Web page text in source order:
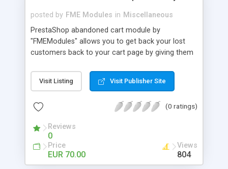
posted by FME Modules in Miscellaneous
PrestaShop abandoned cart module by
"FMEModules" allows you to get back your lost
customers back to your cart page by giving them
through an email. This extension helps you to
improving your conversion rate and reduce
customized followup email to your customers
forms in emails or other things with an WYSIWYG
editor at the backend of this extensions. For
better understanding visit the product page and
also view demo for better understanding.
Visit Listing Visit Publisher Site
(0 ratings)
Reviews
0
Price
EUR 70.00
Views
804